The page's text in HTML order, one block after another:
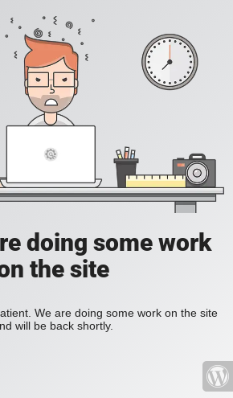
doing some work
the site
We are doing some work on the site
will be back shortly.